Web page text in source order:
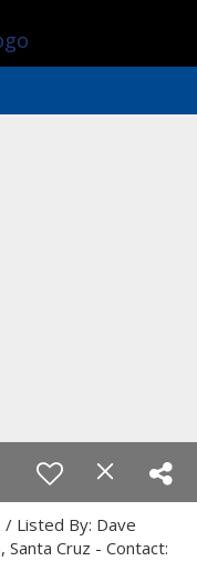
/ Listed By: Dave
Santa Cruz - Contact: